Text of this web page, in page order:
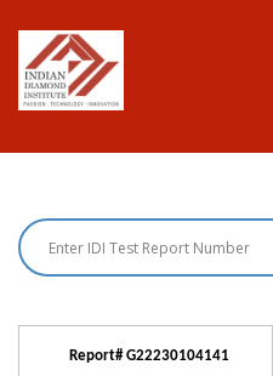
main
Report# G22230104141